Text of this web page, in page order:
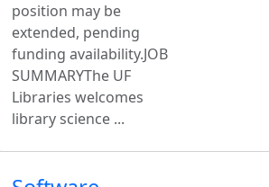
position may be
extended, pending
funding availability.JOB
SUMMARYThe UF
Libraries welcomes
library science ...